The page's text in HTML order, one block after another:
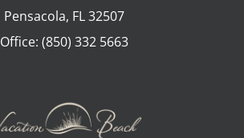
Pensacola, FL32507
Office: (850) 332 5663